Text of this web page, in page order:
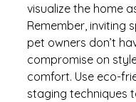
visualize the home
Remember, inviting
pet owners don’t
compromise on
comfort. Use eco-
staging techniques